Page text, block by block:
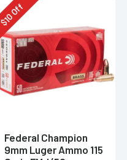
$
10Off
Federal Champion
9mm Luger Ammo 115